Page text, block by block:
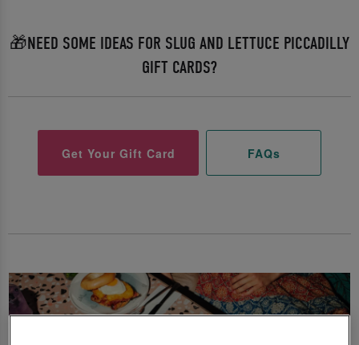
🎁NEED SOME IDEAS FOR SLUG AND LETTUCE PICCADILLY
GIFT CARDS?
Get Your Gift Card FAQs